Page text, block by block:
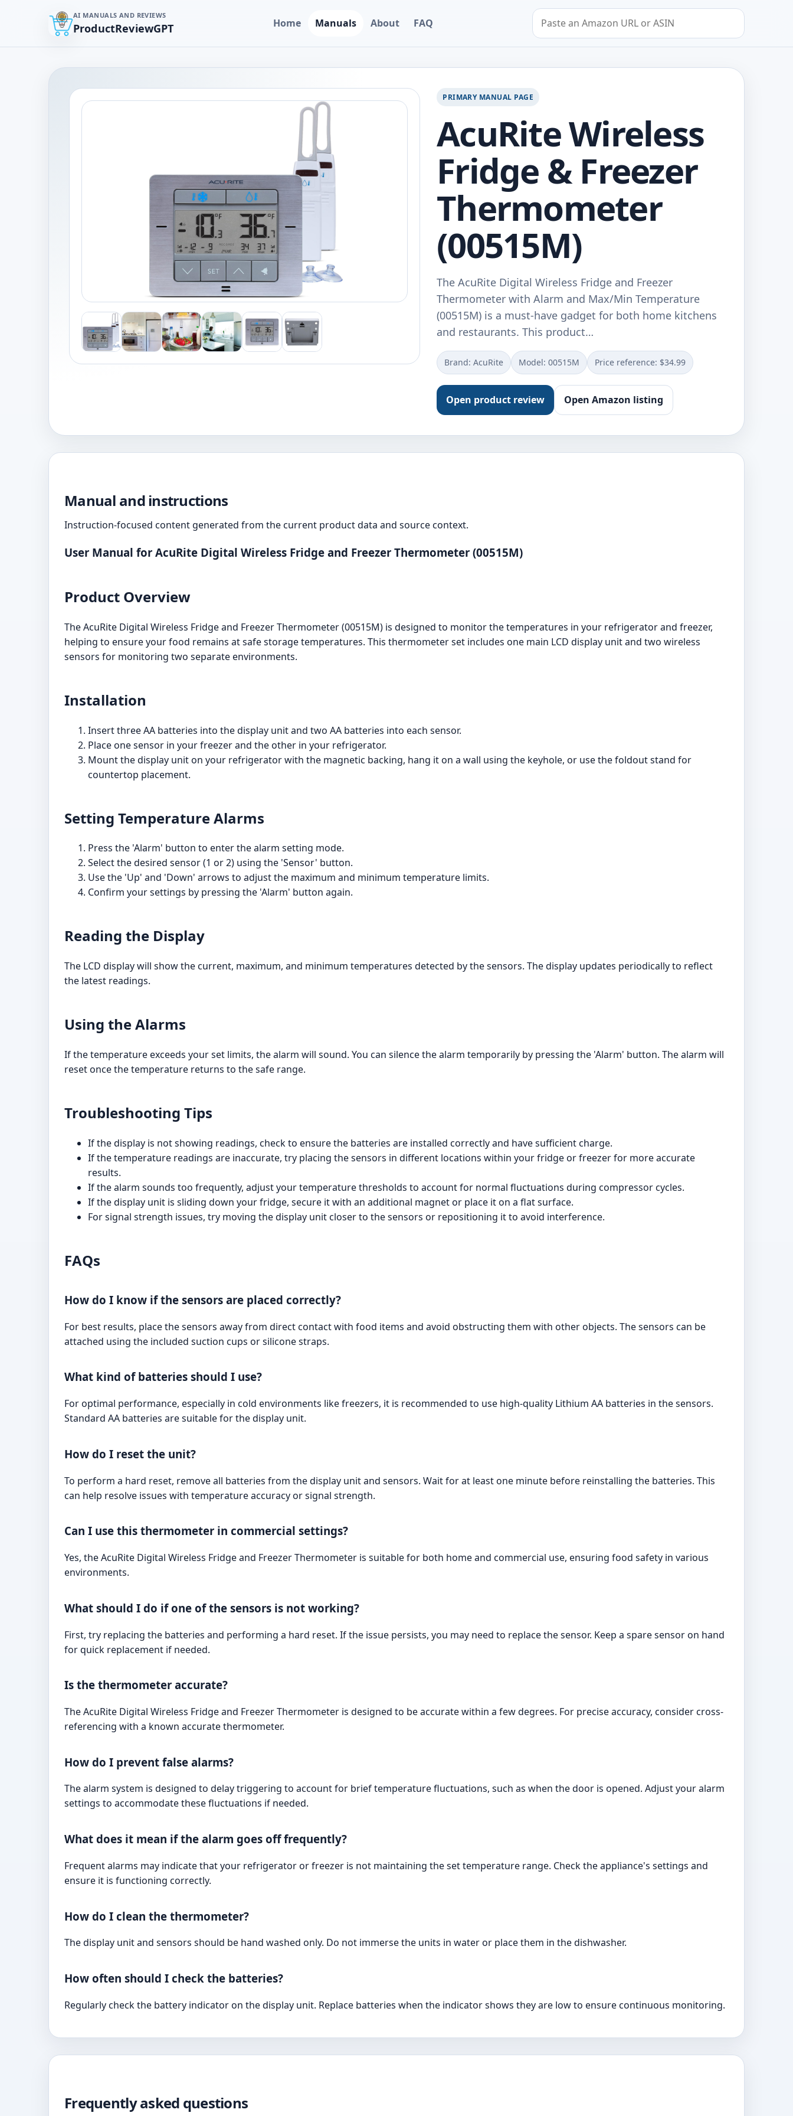
AI MANUALS AND REVIEWS
ProductReviewGPT Home Manuals About FAQ
Search by Amazon URL or ASIN
PRIMARY MANUAL PAGE
AcuRite Wireless
Fridge & Freezer
Thermometer
(00515M)
The AcuRite Digital Wireless Fridge and Freezer
Thermometer with Alarm and Max/Min Temperature
(00515M) is a must-have gadget for both home kitchens
and restaurants. This product…
Brand: AcuRite Model: 00515M Price reference: $34.99
Open product review Open Amazon listing
Manual and instructions
Instruction-focused content generated from the current product data and source context.
User Manual for AcuRite Digital Wireless Fridge and Freezer Thermometer (00515M)
Product Overview
The AcuRite Digital Wireless Fridge and Freezer Thermometer (00515M) is designed to monitor the temperatures in your refrigerator and freezer,
helping to ensure your food remains at safe storage temperatures. This thermometer set includes one main LCD display unit and two wireless
sensors for monitoring two separate environments.
Installation
Insert three AA batteries into the display unit and two AA batteries into each sensor.
Place one sensor in your freezer and the other in your refrigerator.
Mount the display unit on your refrigerator with the magnetic backing, hang it on a wall using the keyhole, or use the foldout stand for
countertop placement.
Setting Temperature Alarms
Press the 'Alarm' button to enter the alarm setting mode.
Select the desired sensor (1 or 2) using the 'Sensor' button.
Use the 'Up' and 'Down' arrows to adjust the maximum and minimum temperature limits.
Confirm your settings by pressing the 'Alarm' button again.
Reading the Display
The LCD display will show the current, maximum, and minimum temperatures detected by the sensors. The display updates periodically to reflect
the latest readings.
Using the Alarms
If the temperature exceeds your set limits, the alarm will sound. You can silence the alarm temporarily by pressing the 'Alarm' button. The alarm will
reset once the temperature returns to the safe range.
Troubleshooting Tips
If the display is not showing readings, check to ensure the batteries are installed correctly and have sufficient charge.
If the temperature readings are inaccurate, try placing the sensors in different locations within your fridge or freezer for more accurate
results.
If the alarm sounds too frequently, adjust your temperature thresholds to account for normal fluctuations during compressor cycles.
If the display unit is sliding down your fridge, secure it with an additional magnet or place it on a flat surface.
For signal strength issues, try moving the display unit closer to the sensors or repositioning it to avoid interference.
FAQs
How do I know if the sensors are placed correctly?
For best results, place the sensors away from direct contact with food items and avoid obstructing them with other objects. The sensors can be
attached using the included suction cups or silicone straps.
What kind of batteries should I use?
For optimal performance, especially in cold environments like freezers, it is recommended to use high-quality Lithium AA batteries in the sensors.
Standard AA batteries are suitable for the display unit.
How do I reset the unit?
To perform a hard reset, remove all batteries from the display unit and sensors. Wait for at least one minute before reinstalling the batteries. This
can help resolve issues with temperature accuracy or signal strength.
Can I use this thermometer in commercial settings?
Yes, the AcuRite Digital Wireless Fridge and Freezer Thermometer is suitable for both home and commercial use, ensuring food safety in various
environments.
What should I do if one of the sensors is not working?
First, try replacing the batteries and performing a hard reset. If the issue persists, you may need to replace the sensor. Keep a spare sensor on hand
for quick replacement if needed.
Is the thermometer accurate?
The AcuRite Digital Wireless Fridge and Freezer Thermometer is designed to be accurate within a few degrees. For precise accuracy, consider cross-
referencing with a known accurate thermometer.
How do I prevent false alarms?
The alarm system is designed to delay triggering to account for brief temperature fluctuations, such as when the door is opened. Adjust your alarm
settings to accommodate these fluctuations if needed.
What does it mean if the alarm goes off frequently?
Frequent alarms may indicate that your refrigerator or freezer is not maintaining the set temperature range. Check the appliance's settings and
ensure it is functioning correctly.
How do I clean the thermometer?
The display unit and sensors should be hand washed only. Do not immerse the units in water or place them in the dishwasher.
How often should I check the batteries?
Regularly check the battery indicator on the display unit. Replace batteries when the indicator shows they are low to ensure continuous monitoring.
Frequently asked questions